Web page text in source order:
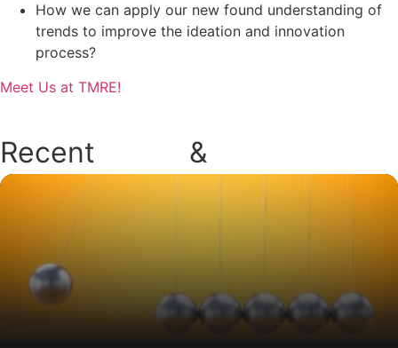
How we can apply our new found understanding of
trends to improve the ideation and innovation
process?
Meet Us at TMRE!
Recent &